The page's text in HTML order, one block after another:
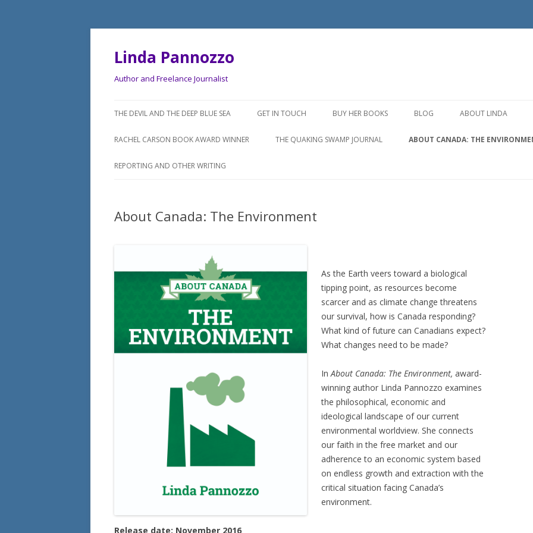
Linda Pannozzo
Author and Freelance Journalist
THE DEVIL AND THE DEEP BLUE SEA GET IN TOUCH BUY HER BOOKS BLOG ABOUT LINDA
RACHEL CARSON BOOK AWARD WINNER THE QUAKING SWAMP JOURNAL ABOUT CANADA: THE
REPORTING AND OTHER WRITING
About Canada: The Environment
As the Earth veers toward a biological
tipping point, as resources become
scarcer and as climate change threatens
our survival, how is Canada responding?
What kind of future can Canadians expect?
What changes need to be made?
InAbout Canada: The Environment, award-
winning author Linda Pannozzo examines
the philosophical, economic and
ideological landscape of our current
environmental worldview. She connects
our faith in the free market and our
adherence to an economic system based
on endless growth and extraction with the
critical situation facing Canada’s
environment.
Release date: November 2016